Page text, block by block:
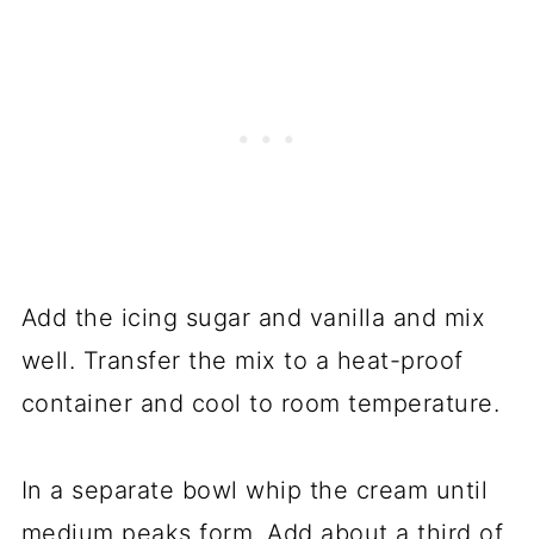
Add the icing sugar and vanilla and mix
well. Transfer the mix to a heat-proof
container and cool to room temperature.
In a separate bowl whip the cream until
medium peaks form. Add about a third of